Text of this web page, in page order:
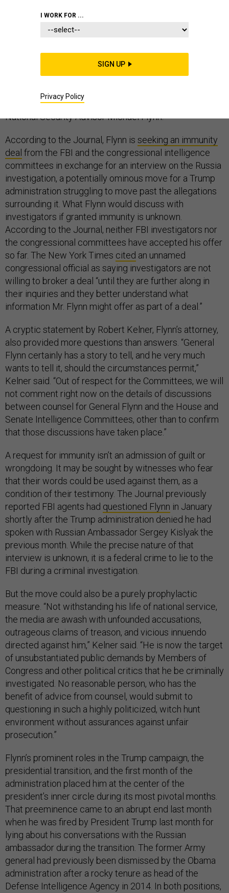
Why does someone request immunity from
prosecution before speaking with federal
investigators? That question will likely consume
Washington in the weeks ahead after Thursday night’s
bombshell Wall Street Journal report about former
National Security Advisor Michael Flynn.
According to the Journal, Flynn is seeking an immunity
deal from the FBI and the congressional intelligence
committees in exchange for an interview on the Russia
investigation, a potentially ominous move for a Trump
administration struggling to move past the allegations
surrounding it. What Flynn would discuss with
investigators if granted immunity is unknown.
According to the Journal, neither FBI investigators nor
the congressional committees have accepted his offer
so far. The New York Times cited an unnamed
congressional official as saying investigators are not
willing to broker a deal “until they are further along in
their inquiries and they better understand what
information Mr. Flynn might offer as part of a deal.”
A cryptic statement by Robert Kelner, Flynn’s attorney,
also provided more questions than answers. “General
Flynn certainly has a story to tell, and he very much
wants to tell it, should the circumstances permit,”
Kelner said. “Out of respect for the Committees, we will
not comment right now on the details of discussions
between counsel for General Flynn and the House and
Senate Intelligence Committees, other than to confirm
that those discussions have taken place.”
A request for immunity isn’t an admission of guilt or
wrongdoing. It may be sought by witnesses who fear
that their words could be used against them, as a
condition of their testimony. The Journal previously
reported FBI agents had questioned Flynn in January
shortly after the Trump administration denied he had
spoken with Russian Ambassador Sergey Kislyak the
previous month. While the precise nature of that
interview is unknown, it is a federal crime to lie to the
FBI during a criminal investigation.
But the move could also be a purely prophylactic
measure. “Not withstanding his life of national service,
the media are awash with unfounded accusations,
outrageous claims of treason, and vicious innuendo
directed against him,” Kelner said. “He is now the target
of unsubstantiated public demands by Members of
Congress and other political critics that he be criminally
investigated. No reasonable person, who has the
benefit of advice from counsel, would submit to
questioning in such a highly politicized, witch hunt
environment without assurances against unfair
prosecution.”
Flynn’s prominent roles in the Trump campaign, the
presidential transition, and the first month of the
administration placed him at the center of the
president’s inner circle during its most pivotal months.
That preeminence came to an abrupt end last month
when he was fired by President Trump last month for
lying about his conversations with the Russian
ambassador during the transition. The former Army
general had previously been dismissed by the Obama
administration after a rocky tenure as head of the
Defense Intelligence Agency in 2014. In both positions,
I WORK FOR ...
SIGN UP
Privacy Policy